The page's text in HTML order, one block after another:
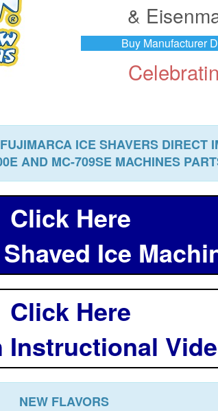
&
Buy Manufacturer
ICE SHAVERS DIRECT
AND MC-709SE MACHINES
Click Here
Ice
Click Here
Instructional
NEW FLAVORS